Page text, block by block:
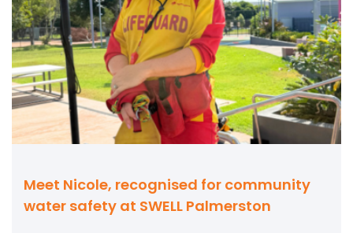
Meet Nicole, recognised for community
water safety at SWELL Palmerston